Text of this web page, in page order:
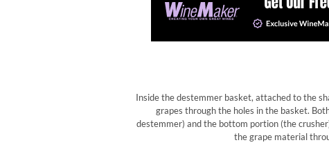
Inside the destemmer basket, attached to the
grapes through the holes in the basket.
destemmer) and the bottom portion (the
the grape material